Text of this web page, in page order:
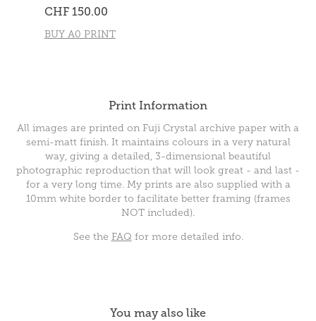
CHF 150.00
BUY A0 PRINT
Print Information
All images are printed on Fuji Crystal archive paper with a
semi-matt finish. It maintains colours in a very natural
way, giving a detailed, 3-dimensional beautiful
photographic reproduction that will look great - and last -
for a very long time. My prints are also supplied with a
10mm white border to facilitate better framing (frames
NOT included).
See the FAQ for more detailed info.
You may also like